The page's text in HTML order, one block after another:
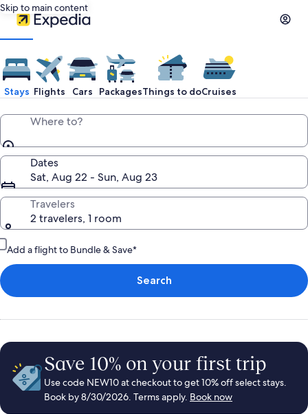
Skip to main content
Stays Flights Cars PackagesThings to doCruises
Where to?
Dates
Sat, Aug 22 - Sun, Aug 23
Travelers
2 travelers, 1 room
Add a flight to Bundle & Save*
Search
Save 10% on your first trip
Use code NEW10 at checkout to get 10% off select stays.
Book by 8/30/2026. Terms apply. Book now